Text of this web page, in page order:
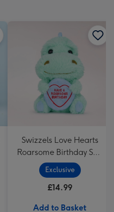
Swizzels Love Hearts
Roarsome Birthday Soft
Toy
Exclusive
£14.99
Add to Basket